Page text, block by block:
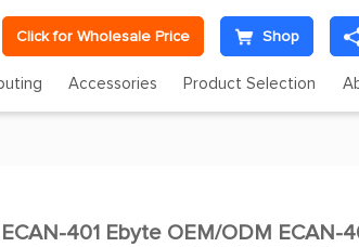
Click for Wholesale Price Shop
Accessories Product Selection
ECAN-401 Ebyte OEM/ODM ECAN-